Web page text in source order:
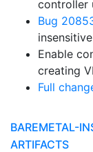
controller
Bug
insensitive
Enable
creating
Full
BAREMETAL-
ARTIFACTS